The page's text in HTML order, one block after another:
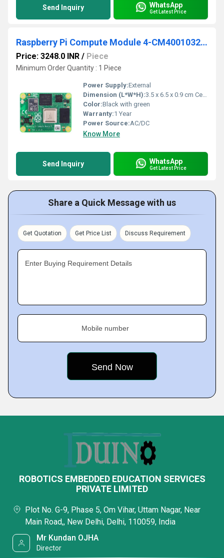
Send Inquiry WhatsApp
Get Latest Price
Raspberry Pi Compute Module 4-CM4001032-1GB RAM-32GB eMMC-No Wireless
Price: 3248.0 INR / Piece
Minimum Order Quantity : 1 Piece
Power Supply:External
Dimension (L*W*H):3.5 x 6.5 x 0.9 cm Centimeter (cm)
Color:Black with green
Warranty:1 Year
Power Source:AC/DC
Know More
Send Inquiry WhatsApp
Get Latest Price
Share a Quick Message with us
Get Quotation Get Price List Discuss Requirement
Enter Buying Requirement Details
Mobile number
ROBOTICS EMBEDDED EDUCATION SERVICES
PRIVATE LIMITED
Plot No. G-9, Phase 5, Om Vihar, Uttam Nagar, Near
Main Road,, New Delhi, Delhi, 110059, India
Mr Kundan OJHA
Director